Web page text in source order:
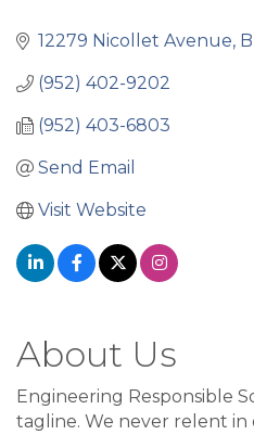
12279 Nicollet Avenue
(952) 402-9202
(952) 403-6803
Send Email
Visit Website
About Us
Engineering Responsible
tagline. We never relent in